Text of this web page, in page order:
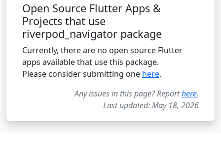
Open Source Flutter Apps &
Projects that use
riverpod_navigator package
Currently, there are no open source Flutter
apps available that use this package.
Please consider submitting one here.
Any issues in this page? Reporthere.
Last updated: May 18, 2026